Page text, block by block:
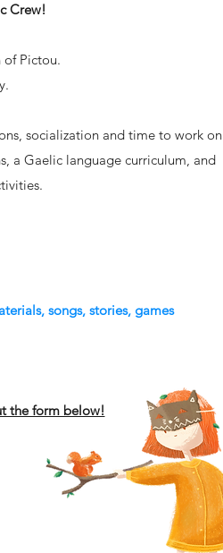
Crew!
of Pictou.
socialization and time to work on
a Gaelic language curriculum, and
songs, stories, games
the form below!